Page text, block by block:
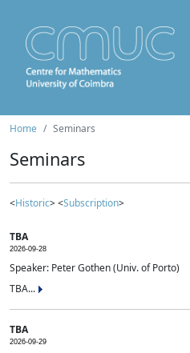
Home Seminars
Seminars
<Historic> <Subscription>
TBA
2026-09-28
Speaker: Peter Gothen (Univ. of Porto)
TBA...
TBA
2026-09-29